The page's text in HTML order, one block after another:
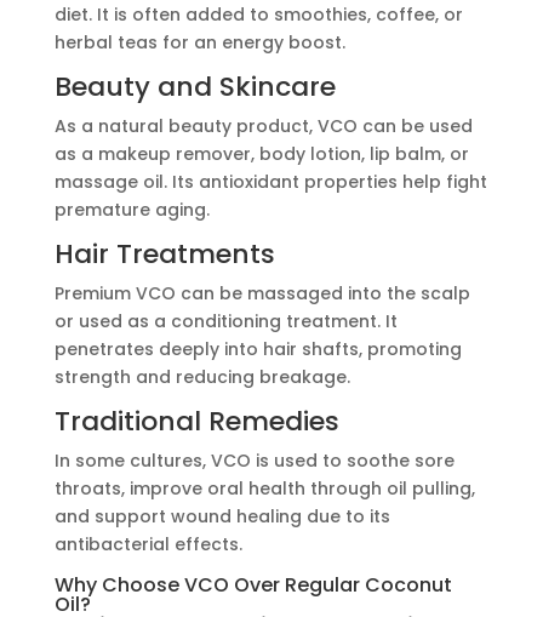
diet. It is often added to smoothies, coffee, or
herbal teas for an energy boost.
Beauty and Skincare
As a natural beauty product, VCO can be used
as a makeup remover, body lotion, lip balm, or
massage oil. Its antioxidant properties help fight
premature aging.
Hair Treatments
Premium VCO can be massaged into the scalp
or used as a conditioning treatment. It
penetrates deeply into hair shafts, promoting
strength and reducing breakage.
Traditional Remedies
In some cultures, VCO is used to soothe sore
throats, improve oral health through oil pulling,
and support wound healing due to its
antibacterial effects.
Why Choose VCO Over Regular Coconut
Oil?